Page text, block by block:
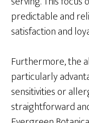
predictable and
satisfaction and
Furthermore, the
particularly
sensitivities or
straightforward